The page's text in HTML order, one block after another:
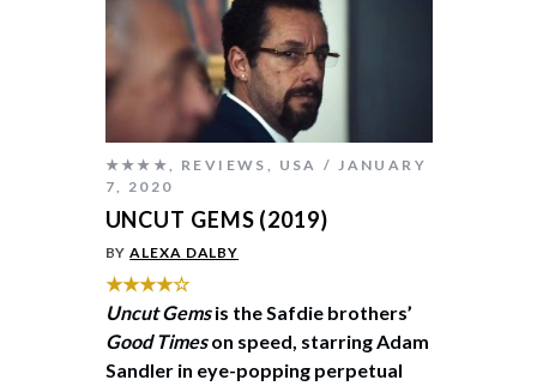
★★★★, REVIEWS , USA
JANUARY
7, 2020
UNCUT GEMS (2019)
BYALEXA DALBY
★★★★☆
Uncut Gemsis the Safdie brothers’
Good Timeson speed, starring Adam
Sandler in eye-popping perpetual